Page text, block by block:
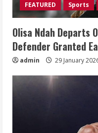
FEATURED Sports
Olisa Ndah Departs
Defender Granted
admin 29 January